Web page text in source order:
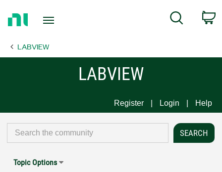
Page
Search
LABVIEW
LABVIEW
Register Login Help
Topic Options